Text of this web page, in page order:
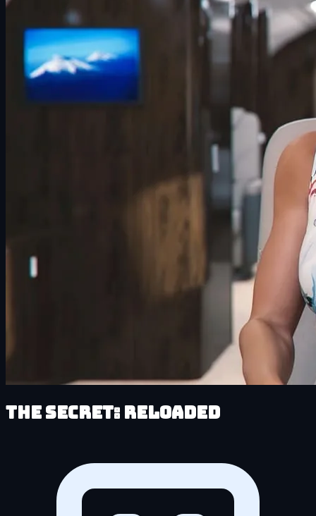
The Secret: Reloaded